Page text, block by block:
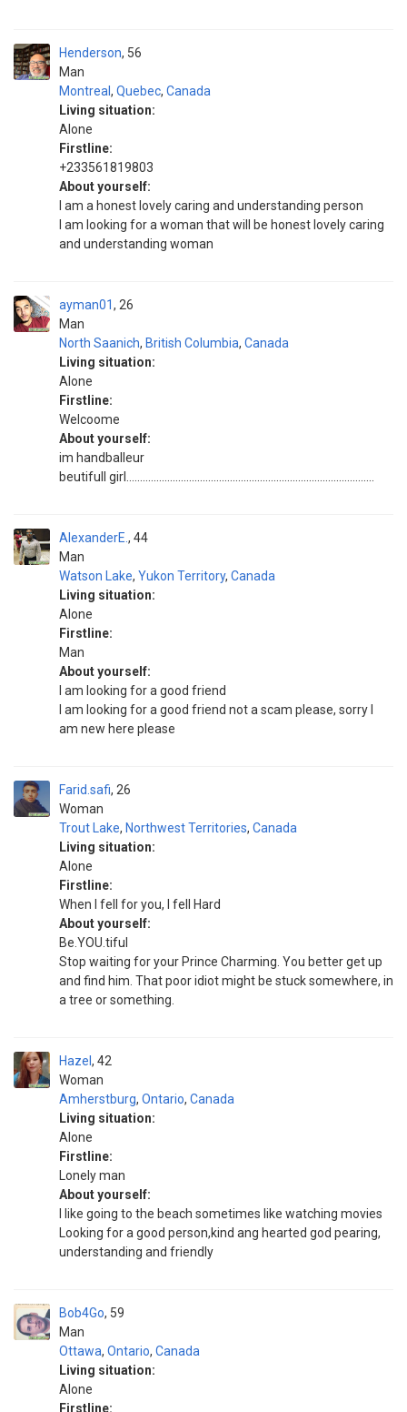
Henderson
Man
56
Montreal , Quebec, Canada
Living situation:
Alone
Firstline:
+233561819803
About yourself:
I am a honest lovely caring and understanding person
I am looking for a woman that will be honest lovely caring
and understanding woman
ayman01
Man
26
North Saanich, British Columbia, Canada
Living situation:
Alone
Firstline:
Welcoome
About yourself:
im handballeur
beutifull girl...........................................................................................
AlexanderE.
Man
44
Watson Lake, Yukon Territory, Canada
Living situation:
Alone
Firstline:
Man
About yourself:
I am looking for a good friend
I am looking for a good friend not a scam please, sorry I
am new here please
Farid.safi
Woman
26
Trout Lake, Northwest Territories, Canada
Living situation:
Alone
Firstline:
When I fell for you, I fell Hard
About yourself:
Be.YOU.tiful
Stop waiting for your Prince Charming. You better get up
and find him. That poor idiot might be stuck somewhere, in
a tree or something.
Hazel
Woman
42
Amherstburg, Ontario, Canada
Living situation:
Alone
Firstline:
Lonely man
About yourself:
I like going to the beach sometimes like watching movies
Looking for a good person,kind ang hearted god pearing,
understanding and friendly
Bob4Go
Man
59
Ottawa, Ontario, Canada
Living situation:
Alone
Firstline: